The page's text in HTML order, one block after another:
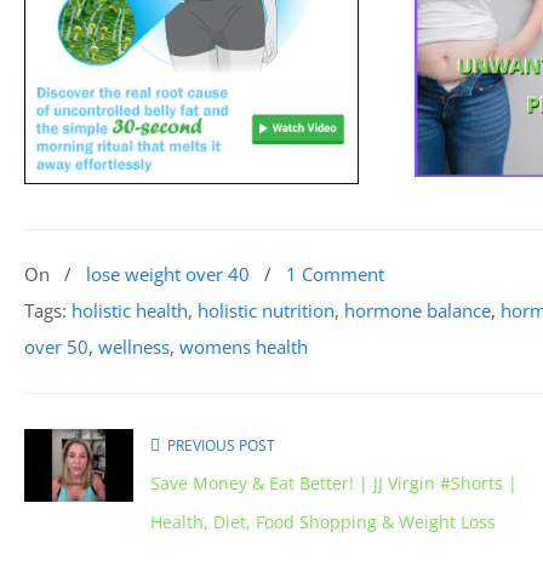
On / lose weight over 40 / 1 Comment
Tags: holistic health, holistic nutrition, hormone balance,
over 50, wellness, womens health
PREVIOUS POST
Save Money & Eat Better! | JJ Virgin #Shorts |
Health, Diet, Food Shopping & Weight Loss